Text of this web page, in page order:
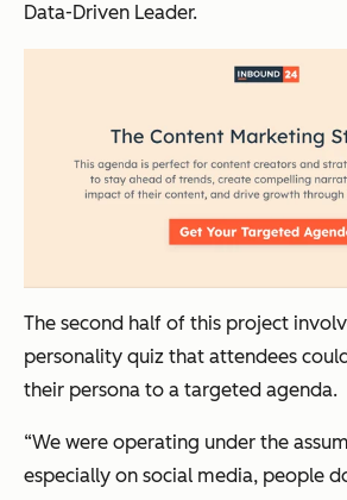
Data-Driven Leader.
The second half of this project
personality quiz that attendees
their persona to a targeted agenda.
“We were operating under the
especially on social media, people